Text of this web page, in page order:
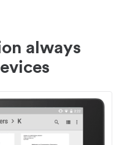
always